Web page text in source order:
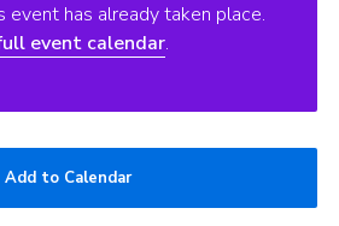
event has already taken place.
event calendar.
Add to Calendar